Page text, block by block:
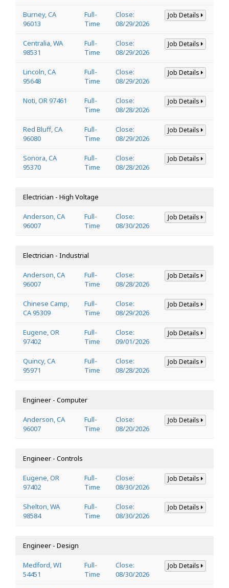
Burney, CA
96013
Full-
Time
Close:
08/29/2026
Job Details
Centralia, WA
98531
Full-
Time
Close:
08/29/2026
Job Details
Lincoln, CA
95648
Full-
Time
Close:
08/29/2026
Job Details
Noti, OR 97461
Full-
Time
Close:
08/28/2026
Job Details
Red Bluff, CA
96080
Full-
Time
Close:
08/29/2026
Job Details
Sonora, CA
95370
Full-
Time
Close:
08/28/2026
Job Details
Electrician - High Voltage
Anderson, CA
96007
Full-
Time
Close:
08/30/2026
Job Details
Electrician - Industrial
Anderson, CA
96007
Full-
Time
Close:
08/28/2026
Job Details
Chinese Camp,
CA 95309
Full-
Time
Close:
08/29/2026
Job Details
Eugene, OR
97402
Full-
Time
Close:
09/01/2026
Job Details
Quincy, CA
95971
Full-
Time
Close:
08/28/2026
Job Details
Engineer - Computer
Anderson, CA
96007
Full-
Time
Close:
08/20/2026
Job Details
Engineer - Controls
Eugene, OR
97402
Full-
Time
Close:
08/30/2026
Job Details
Shelton, WA
98584
Full-
Time
Close:
08/30/2026
Job Details
Engineer - Design
Medford, WI
54451
Full-
Time
Close:
08/30/2026
Job Details